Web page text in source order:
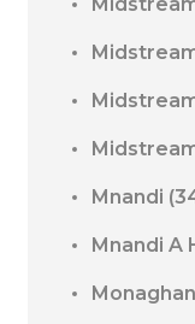
Mnandi
Mnandi A